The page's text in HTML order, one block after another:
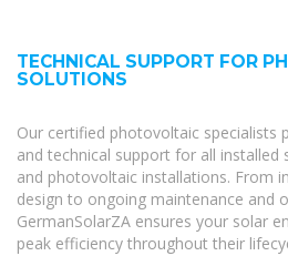
TECHNICAL SUPPORT FOR
SOLUTIONS
Our certified photovoltaic specialists
and technical support for all installed
and photovoltaic installations. From
design to ongoing maintenance and
GermanSolarZA ensures your solar
peak efficiency throughout their